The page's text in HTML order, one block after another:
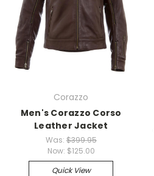
Corazzo
Men's Corazzo Corso
Leather Jacket
Was: $399.95
Now: $125.00
Quick View